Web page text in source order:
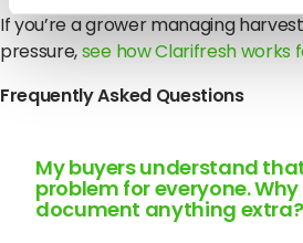
If you’re a grower managing
pressure,see how Clarifresh works
Frequently Asked Questions
My buyers understand
problem for everyone.
document anything extra?